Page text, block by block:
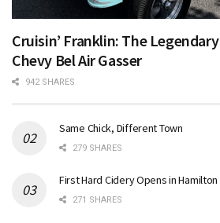
Cruisin’ Franklin: The Legendary
Chevy Bel Air Gasser
942 SHARES
Same Chick, Different Town
279 SHARES
First Hard Cidery Opens in
271 SHARES